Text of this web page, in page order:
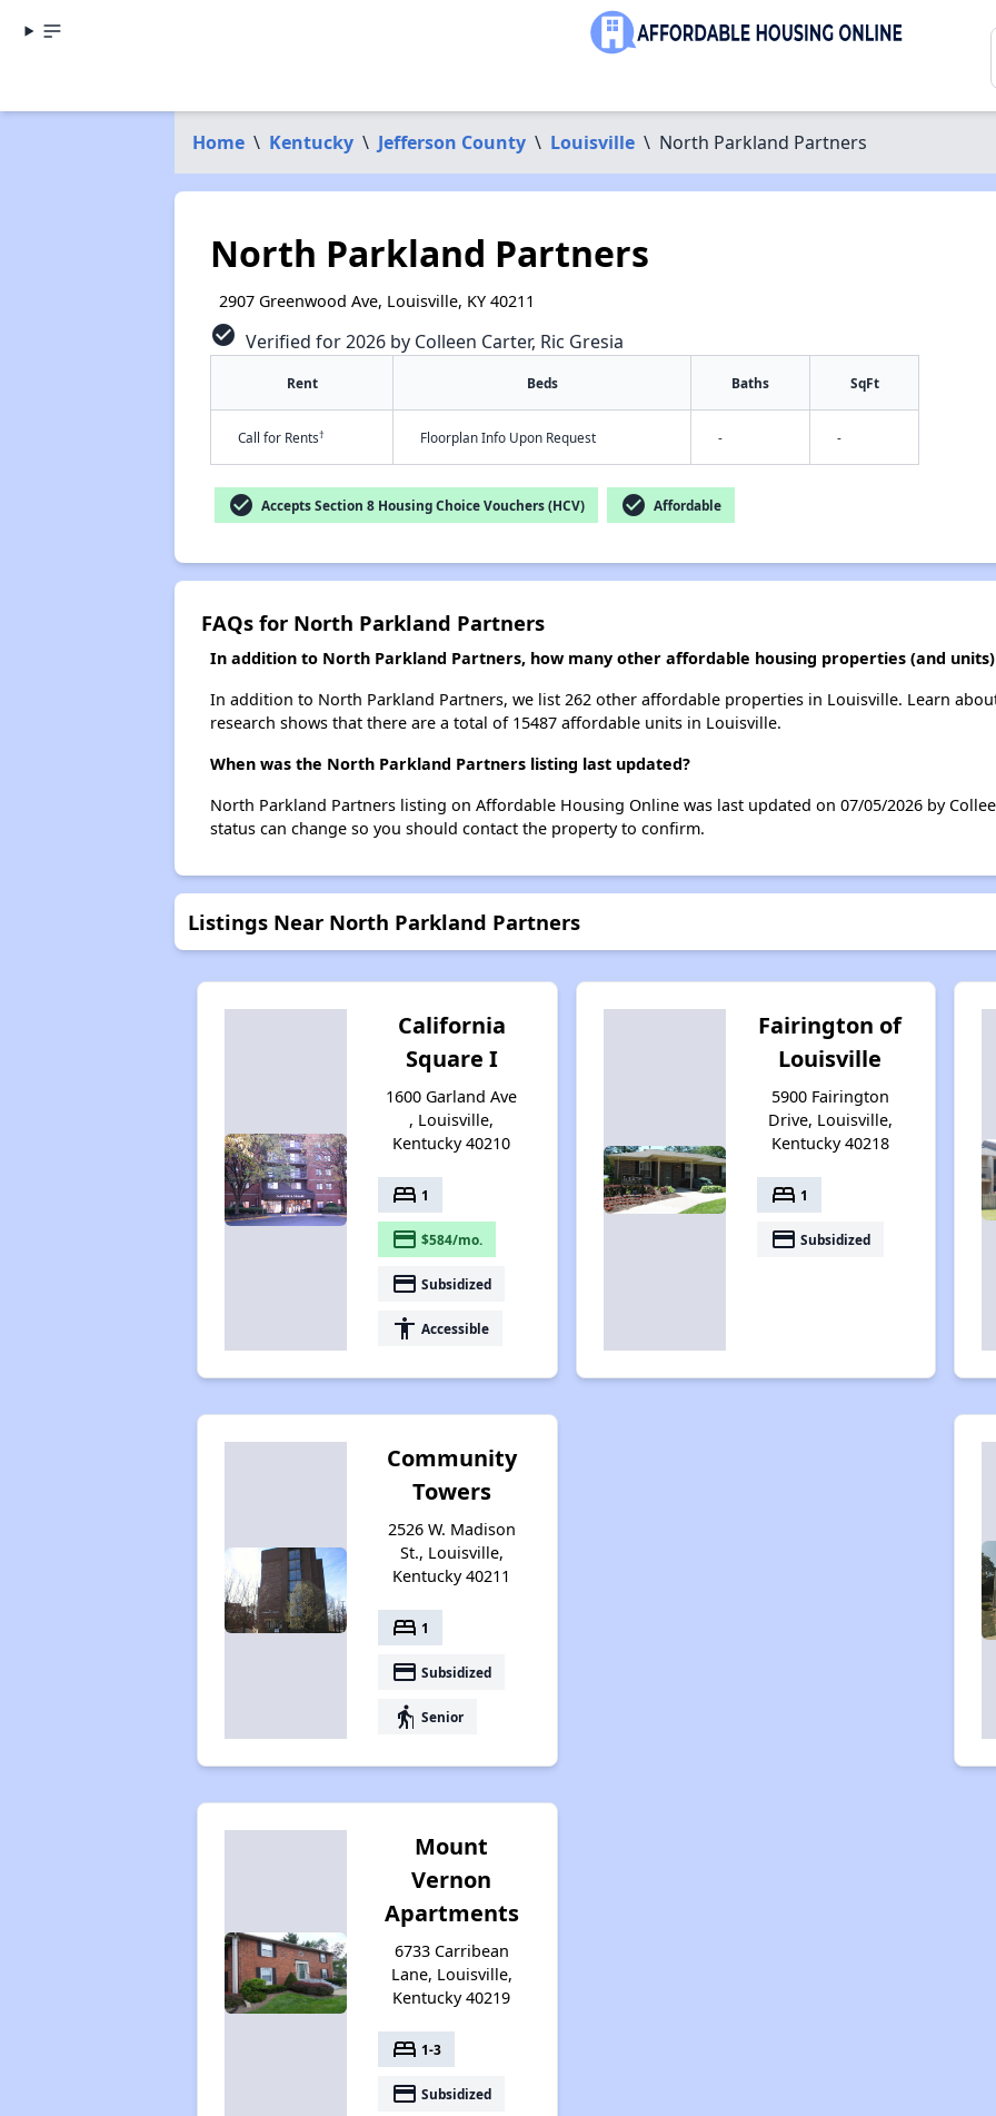
Home \ Kentucky \ Jefferson County \ Louisville \ North Parkland Partners
North Parkland Partners
2907 Greenwood Ave, Louisville, KY 40211
check_circle Verified for 2026 by Colleen Carter, Ric Gresia
Rent Beds Baths SqFt
Call for Rents† Floorplan Info Upon Request - -
check_circle Accepts Section 8 Housing Choice Vouchers (HCV) check_circle Affordable
FAQs for North Parkland Partners
In addition to North Parkland Partners, how many other affordable housing properties (and
In addition to North Parkland Partners, we list 262 other affordable properties in Louisville. Learn
research shows that there are a total of 15487 affordable units in Louisville.
When was the North Parkland Partners listing last updated?
North Parkland Partners listing on Affordable Housing Online was last updated on 07/05/2026 by
status can change so you should contact the property to confirm.
Listings Near North Parkland Partners
California
Square I
1600 Garland Ave
, Louisville,
Kentucky 40210
bed 1
payment $584/mo.
payment Subsidized
accessibility Accessible
Fairington of
Louisville
5900 Fairington
Drive, Louisville,
Kentucky 40218
bed 1
payment Subsidized
Community
Towers
2526 W. Madison
St., Louisville,
Kentucky 40211
bed 1
payment Subsidized
elderly Senior
Mount
Vernon
Apartments
6733 Carribean
Lane, Louisville,
Kentucky 40219
bed 1-3
payment Subsidized